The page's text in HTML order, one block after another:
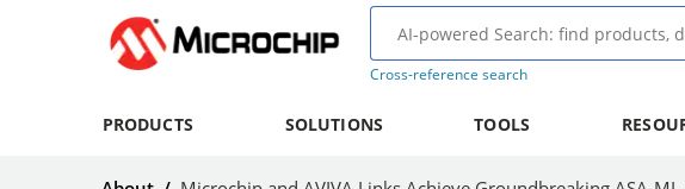
Cross-reference search
PRODUCTS SOLUTIONS TOOLS